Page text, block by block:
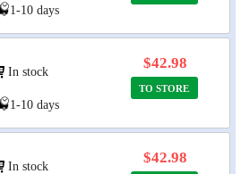
1-10 days
In stock
1-10 days
$42.98
TO STORE
In stock
$42.98